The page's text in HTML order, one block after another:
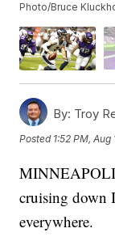
Photo/Bruce
By: Troy
Posted 1:52 PM, Aug
cruising down
everywhere.